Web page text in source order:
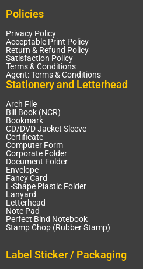
Policies
Privacy Policy
Acceptable Print Policy
Return & Refund Policy
Satisfaction Policy
Terms & Conditions
Agent: Terms & Conditions
Stationery and Letterhead
Arch File
Bill Book (NCR)
Bookmark
CD/DVD Jacket Sleeve
Certificate
Computer Form
Corporate Folder
Document Folder
Envelope
Fancy Card
L-Shape Plastic Folder
Lanyard
Letterhead
Note Pad
Perfect Bind Notebook
Stamp Chop (Rubber Stamp)
Label Sticker / Packaging